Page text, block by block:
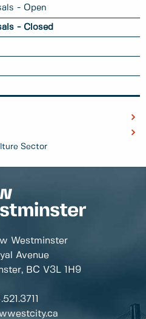
- Open
- Closed
Sector
Westminster
Avenue
BC V3L 1H9